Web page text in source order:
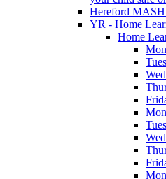
Hereford MASH
YR - Home
Home